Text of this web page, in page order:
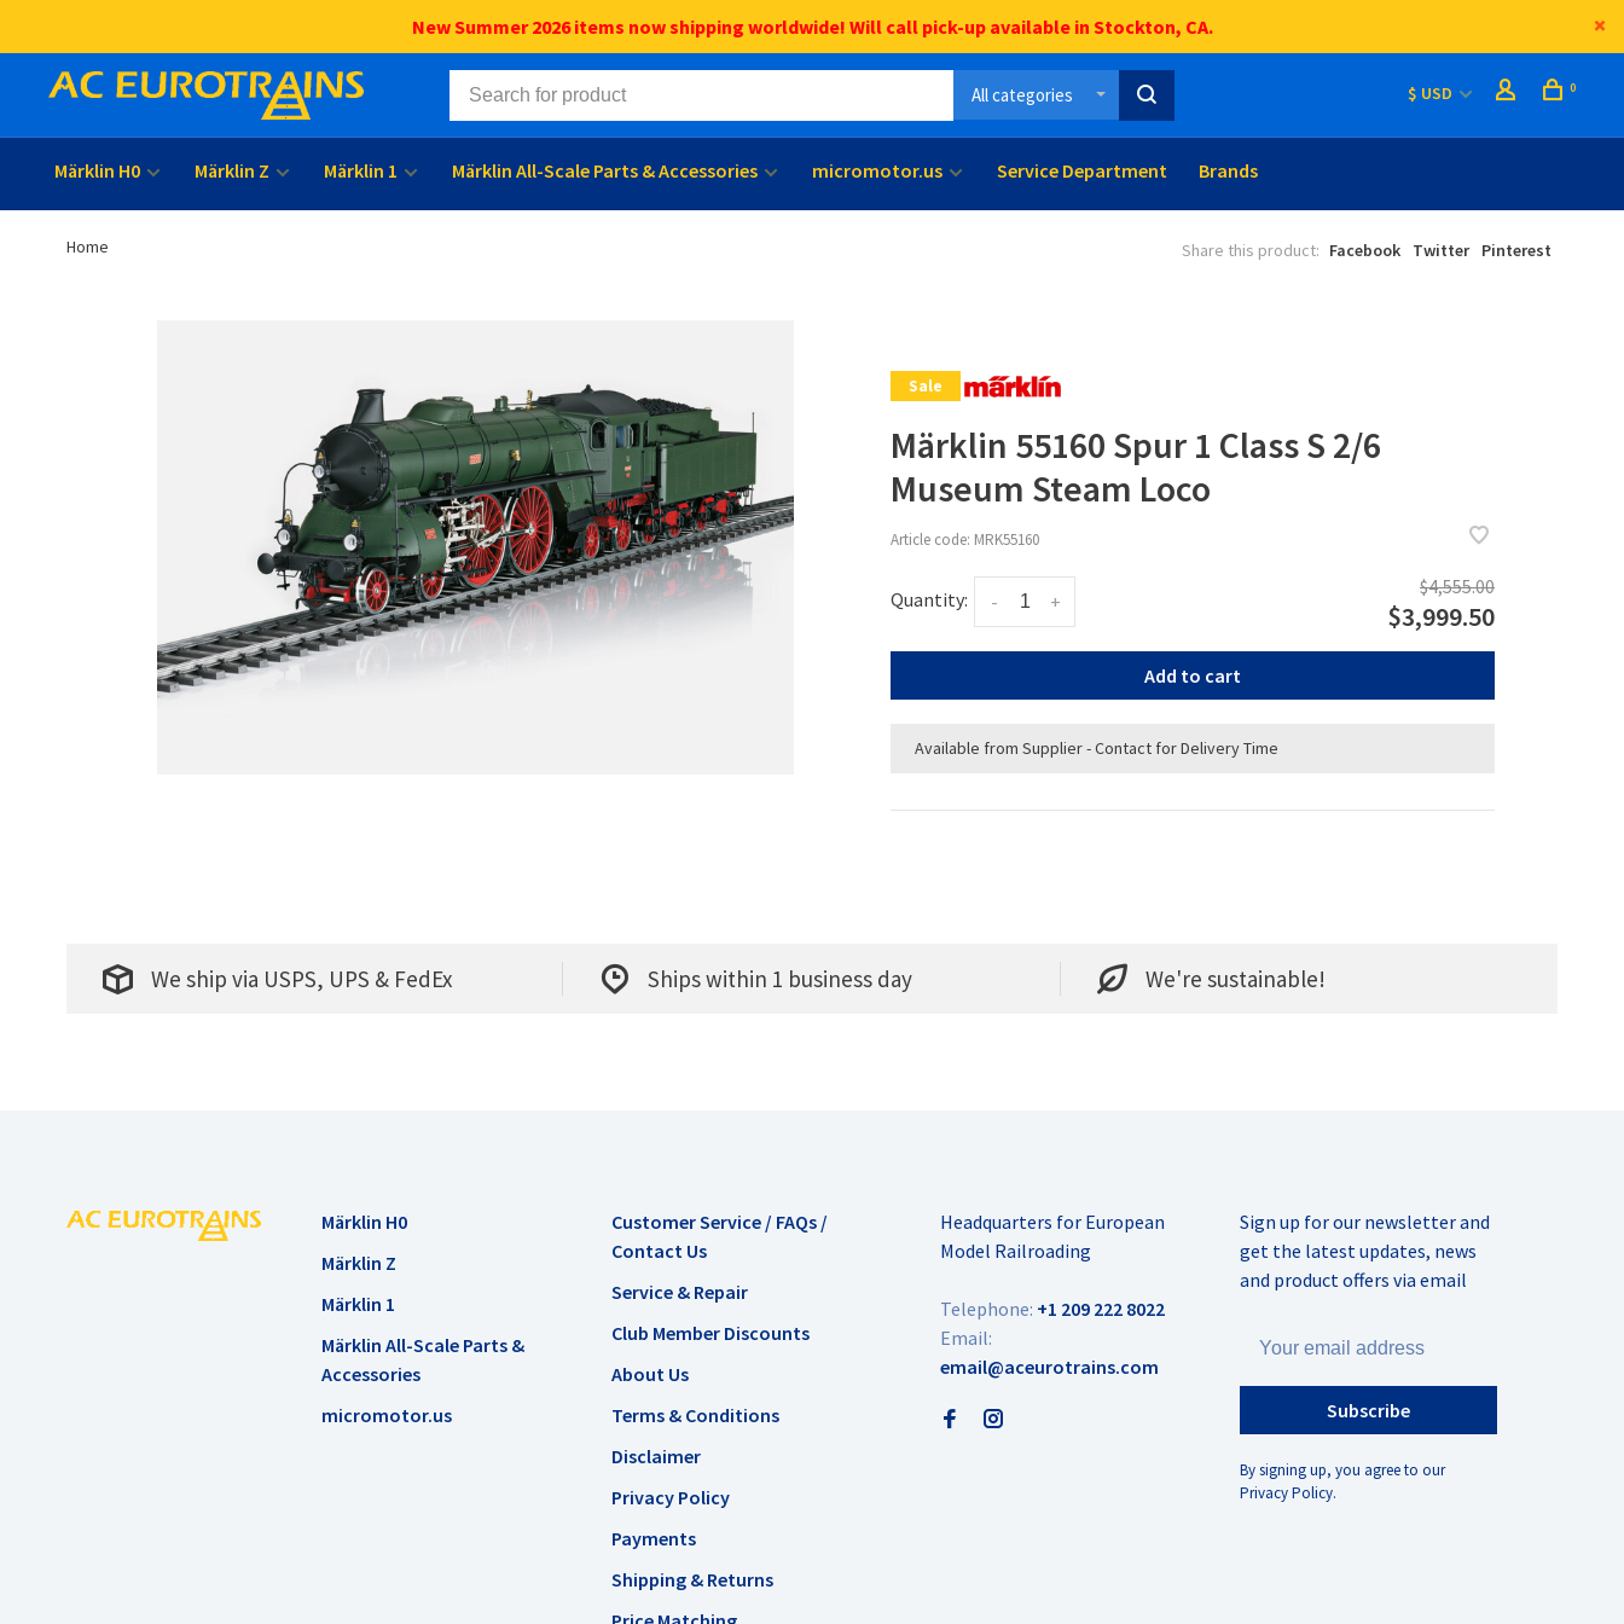
New Summer 2026 items now shipping worldwide! Will call pick-up available in Stockton, CA.
All categories $ USD 0
Märklin H0 Märklin Z Märklin 1 Märklin All-Scale Parts & Accessories micromotor.us Service Department Brands
Home Share this product: Facebook Twitter Pinterest
Sale
Märklin 55160 Spur 1 Class S 2/6
Museum Steam Loco
Article code: MRK55160
Quantity: +
-
$4,555.00
$3,999.50
Add to cart
Available from Supplier - Contact for Delivery Time
We ship via USPS, UPS & FedEx Ships within 1 business day We're sustainable!
Märklin H0
Märklin Z
Märklin 1
Märklin All-Scale Parts &
Accessories
micromotor.us
Customer Service / FAQs /
Contact Us
Service & Repair
Club Member Discounts
About Us
Terms & Conditions
Disclaimer
Privacy Policy
Payments
Shipping & Returns
Headquarters for European
Model Railroading
Telephone: +1 209 222 8022
Email:
email@aceurotrains.com
Sign up for our newsletter and
get the latest updates, news
and product offers via email
Subscribe
By signing up, you agree to our
Privacy Policy.